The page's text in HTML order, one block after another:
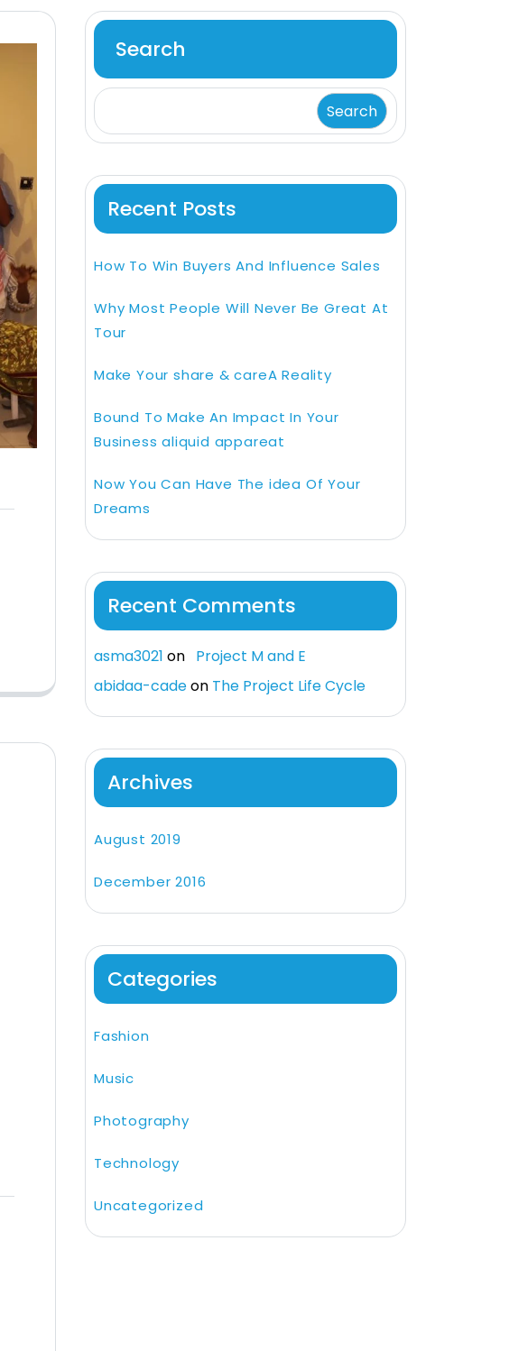
Search
Search
Recent Posts
How To Win Buyers And Influence Sales
Why Most People Will Never Be Great At
Tour
Make Your share & careA Reality
Bound To Make An Impact In Your
Business aliquid appareat
Now You Can Have The idea Of Your
Dreams
Recent Comments
asma3021 on Project M and E
abidaa-cadeon The Project Life Cycle
Archives
August 2019
December 2016
Categories
Fashion
Music
Photography
Technology
Uncategorized